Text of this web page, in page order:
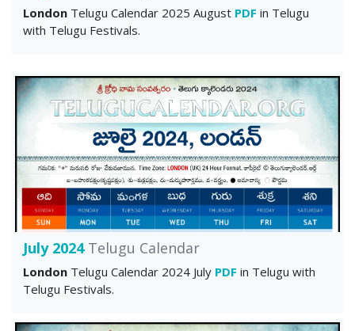
London Telugu Calendar 2025 August PDF in Telugu
with Telugu Festivals.
July 2024Telugu Calendar
London Telugu Calendar 2024 July PDF in Telugu with
Telugu Festivals.